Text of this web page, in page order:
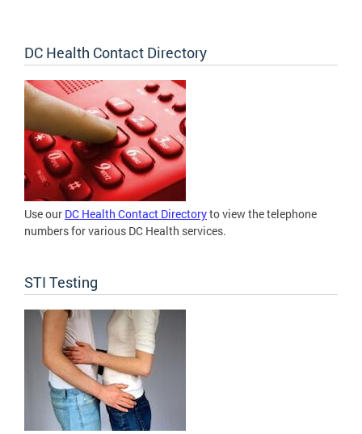
DC Health Contact Directory
Use our DC Health Contact Directoryto view the telephone
numbers for various DC Health services.
STI Testing